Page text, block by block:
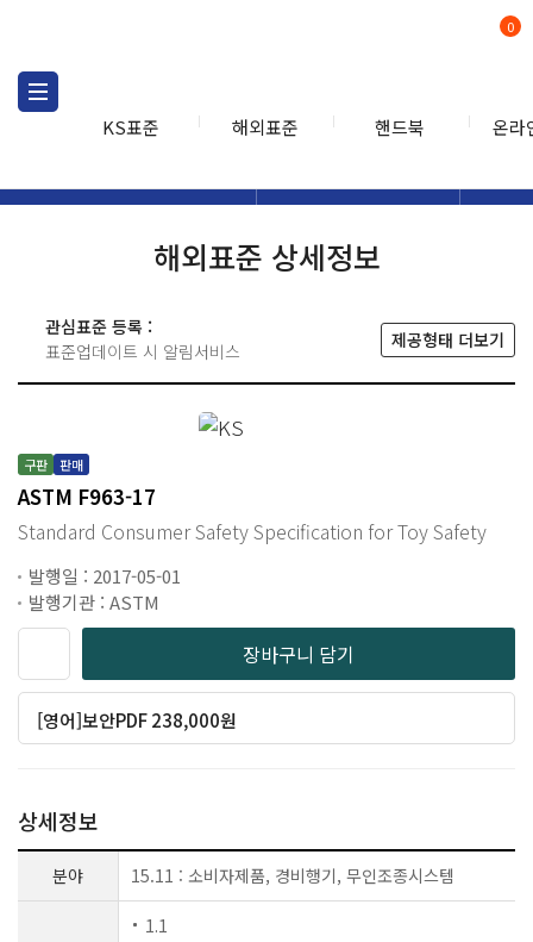
KS표준 해외표준 핸드북 온라
0
해외표준 상세정보
관심표준 등록 :
표준업데이트 시 알림서비스
제공형태 더보기
구판 판매
ASTM F963-17
Standard Consumer Safety Specification for Toy Safety
발행일 : 2017-05-01
발행기관 : ASTM
장바구니 담기
[영어]보안PDF 238,000원
상세정보
분야 15.11 : 소비자제품, 경비행기, 무인조종시스템
1.1